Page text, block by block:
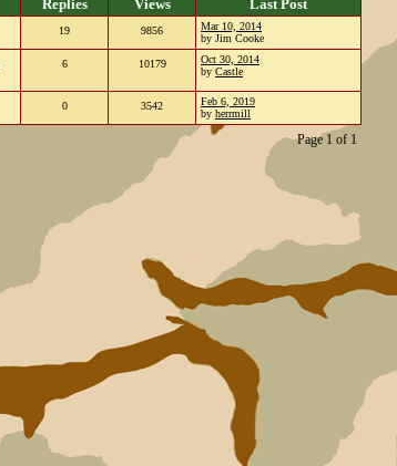
Replies Views Last Post
19 9856
Mar 10, 2014
by Jim Cooke
6 10179
Oct 30, 2014
by Castle
0 3542
Feb 6, 2019
by herrmill
Page 1 of 1